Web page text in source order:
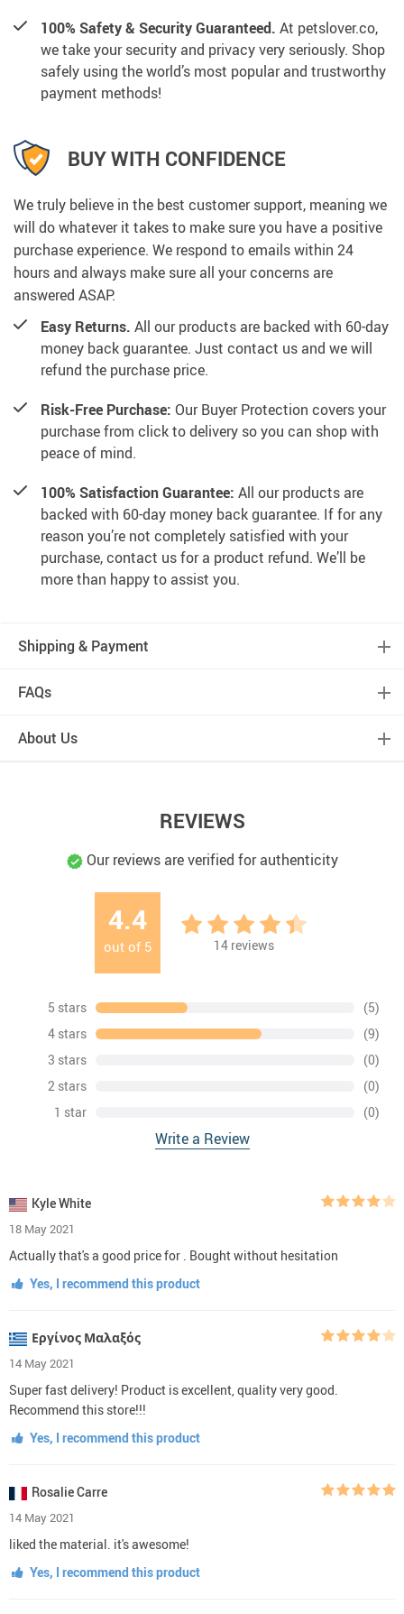
100% Safety & Security Guaranteed. At petslover.co,
we take your security and privacy very seriously. Shop
safely using the world’s most popular and trustworthy
payment methods!
BUY WITH CONFIDENCE
We truly believe in the best customer support, meaning we
will do whatever it takes to make sure you have a positive
purchase experience. We respond to emails within 24
hours and always make sure all your concerns are
answered ASAP.
Easy Returns. All our products are backed with 60-day
money back guarantee. Just contact us and we will
refund the purchase price.
Risk-Free Purchase: Our Buyer Protection covers your
purchase from click to delivery so you can shop with
peace of mind.
100% Satisfaction Guarantee: All our products are
backed with 60-day money back guarantee. If for any
reason you’re not completely satisfied with your
purchase, contact us for a product refund. We’ll be
more than happy to assist you.
Shipping & Payment
FAQs
About Us
REVIEWS
Our reviews are verified for authenticity
4.4
out of 5 14 reviews
5 stars
(5)
4 stars
(9)
3 stars
(0)
2 stars
(0)
1 star
(0)
Write a Review
Kyle White
18 May 2021
Actually that's a good price for . Bought without hesitation
Yes, I recommend this product
Εργίνος Μαλαξός
14 May 2021
Super fast delivery! Product is excellent, quality very good.
Recommend this store!!!
Yes, I recommend this product
Rosalie Carre
14 May 2021
liked the material. it's awesome!
Yes, I recommend this product